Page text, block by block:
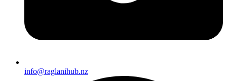
info@raglanihub.nz